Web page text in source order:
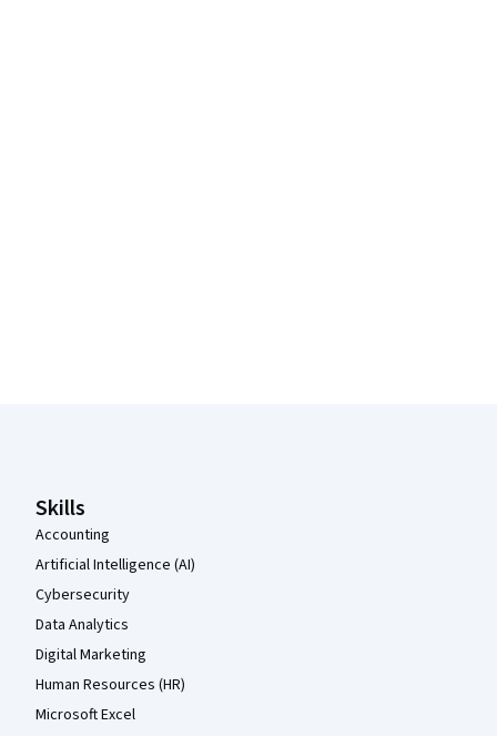
Skills
Accounting
Artificial Intelligence (AI)
Cybersecurity
Data Analytics
Digital Marketing
Human Resources (HR)
Microsoft Excel